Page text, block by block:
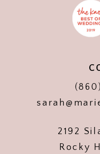
2192
Rocky